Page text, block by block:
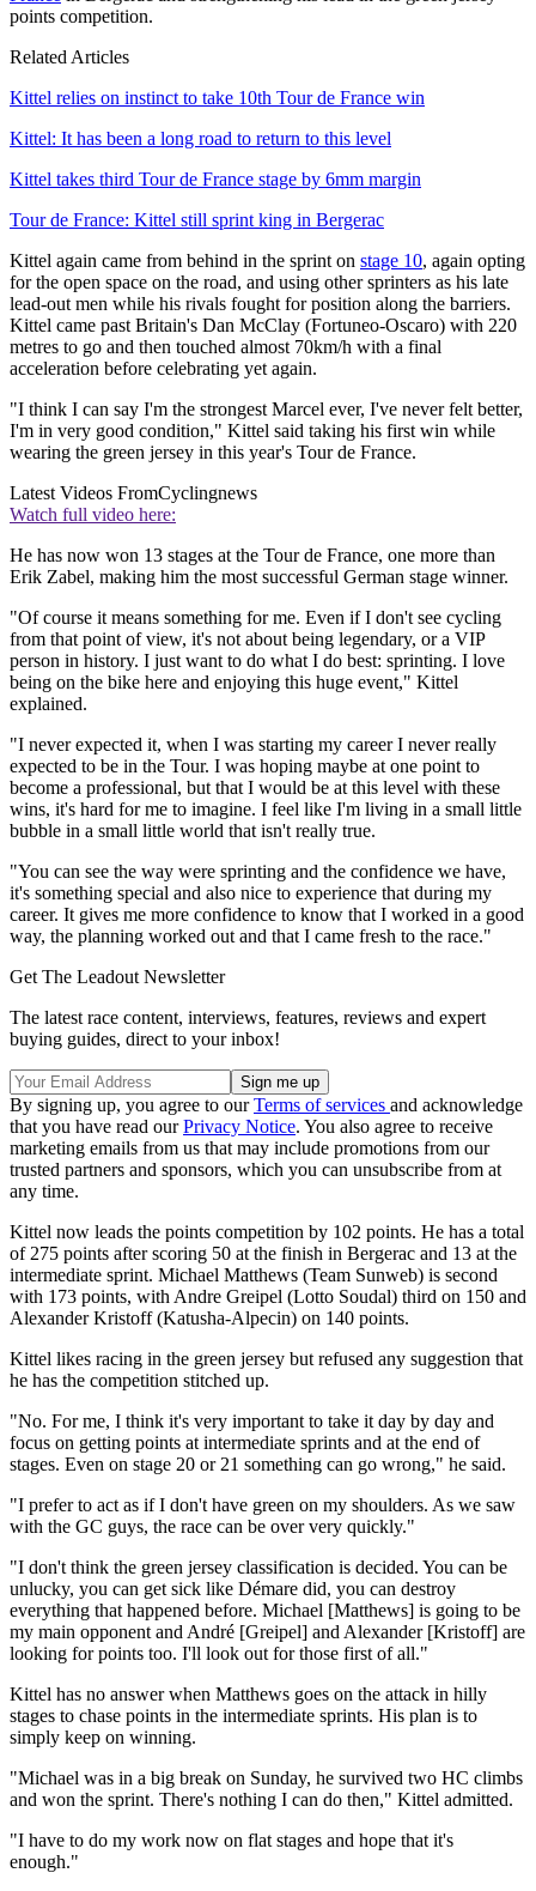
points competition.
Related Articles
Kittel relies on instinct to take 10th Tour de France win
Kittel: It has been a long road to return to this level
Kittel takes third Tour de France stage by 6mm margin
Tour de France: Kittel still sprint king in Bergerac
Kittel again came from behind in the sprint on stage 10, again opting
for the open space on the road, and using other sprinters as his late
lead-out men while his rivals fought for position along the barriers.
Kittel came past Britain's Dan McClay (Fortuneo-Oscaro) with 220
metres to go and then touched almost 70km/h with a final
acceleration before celebrating yet again.
"I think I can say I'm the strongest Marcel ever, I've never felt better,
I'm in very good condition," Kittel said taking his first win while
wearing the green jersey in this year's Tour de France.
Latest Videos FromCyclingnews
Watch full video here:
He has now won 13 stages at the Tour de France, one more than
Erik Zabel, making him the most successful German stage winner.
"Of course it means something for me. Even if I don't see cycling
from that point of view, it's not about being legendary, or a VIP
person in history. I just want to do what I do best: sprinting. I love
being on the bike here and enjoying this huge event," Kittel
explained.
"I never expected it, when I was starting my career I never really
expected to be in the Tour. I was hoping maybe at one point to
become a professional, but that I would be at this level with these
wins, it's hard for me to imagine. I feel like I'm living in a small little
bubble in a small little world that isn't really true.
"You can see the way were sprinting and the confidence we have,
it's something special and also nice to experience that during my
career. It gives me more confidence to know that I worked in a good
way, the planning worked out and that I came fresh to the race."
Get The Leadout Newsletter
The latest race content, interviews, features, reviews and expert
buying guides, direct to your inbox!
By signing up, you agree to ourTerms of services and acknowledge
that you have read ourPrivacy Notice. You also agree to receive
marketing emails from us that may include promotions from our
trusted partners and sponsors, which you can unsubscribe from at
any time.
Kittel now leads the points competition by 102 points. He has a total
of 275 points after scoring 50 at the finish in Bergerac and 13 at the
intermediate sprint. Michael Matthews (Team Sunweb) is second
with 173 points, with Andre Greipel (Lotto Soudal) third on 150 and
Alexander Kristoff (Katusha-Alpecin) on 140 points.
Kittel likes racing in the green jersey but refused any suggestion that
he has the competition stitched up.
"No. For me, I think it's very important to take it day by day and
focus on getting points at intermediate sprints and at the end of
stages. Even on stage 20 or 21 something can go wrong," he said.
"I prefer to act as if I don't have green on my shoulders. As we saw
with the GC guys, the race can be over very quickly."
"I don't think the green jersey classification is decided. You can be
unlucky, you can get sick like Démare did, you can destroy
everything that happened before. Michael [Matthews] is going to be
my main opponent and André [Greipel] and Alexander [Kristoff] are
looking for points too. I'll look out for those first of all."
Kittel has no answer when Matthews goes on the attack in hilly
stages to chase points in the intermediate sprints. His plan is to
simply keep on winning.
"Michael was in a big break on Sunday, he survived two HC climbs
and won the sprint. There's nothing I can do then," Kittel admitted.
"I have to do my work now on flat stages and hope that it's
enough."